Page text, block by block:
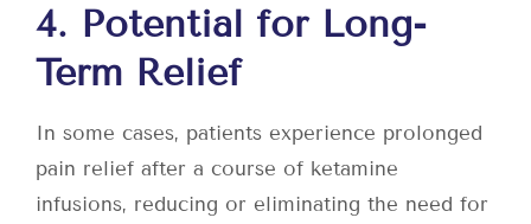
4. Potential for Long-
Term Relief
In some cases, patients experience prolonged
pain relief after a course of ketamine
infusions, reducing or eliminating the need for